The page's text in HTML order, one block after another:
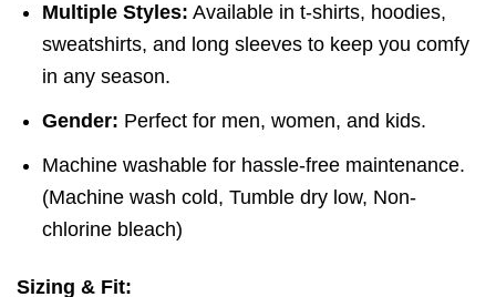
Multiple Styles: Available in t-shirts, hoodies,
sweatshirts, and long sleeves to keep you comfy
in any season.
Gender: Perfect for men, women, and kids.
Machine washable for hassle-free maintenance.
(Machine wash cold,Tumble dry low, Non-
chlorine bleach)
Sizing & Fit: